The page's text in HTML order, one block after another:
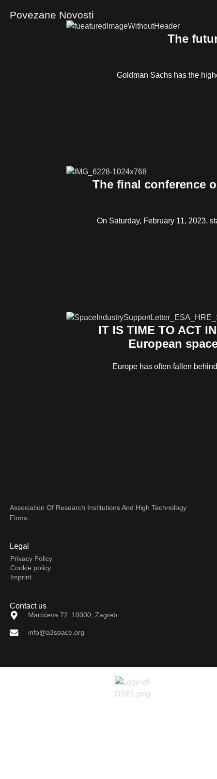
Povezane Novosti
The
Goldman Sachs has the
The final conference
On Saturday, February 11, 2023,
IT IS TIME TO ACT
European
Europe has often fallen
Association Of Research Institutions And High Technology
Firms.
Legal
Privacy Policy
Cookie policy
Imprint
Contact us
Martićeva 72, 10000, Zagreb
info@a3space.org